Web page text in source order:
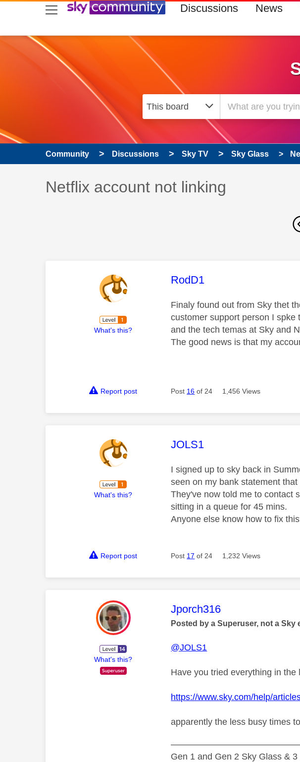
skip to search
skip to content
skip to footer Discussions News
Community Discussions Sky TV Sky Glass
Discussion topic:
Netflix account not linking
What's this?
This message was
RodD1
Finaly found out from Sky thet
customer support person I
and the tech temas at Sky and
The good news is that my
Report post Post 16 of 24 1,456 Views
What's this?
This message was
JOLS1
I signed up to sky back in
seen on my bank statement
They've now told me to contact
sitting in a queue for 45 mins.
Anyone else know how to fix
Report post Post 17 of 24 1,232 Views
What's this?
This message was
Jporch316
Posted by a Superuser, not a Sky
@JOLS1
Have you tried everything in the
https://www.sky.com/help/
apparently the less busy times
Gen 1 and Gen 2 Sky Glass &